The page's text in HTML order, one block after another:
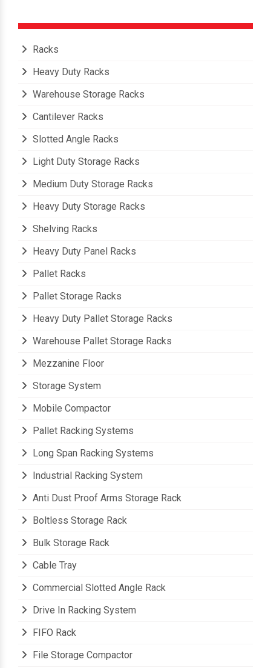
Racks
Heavy Duty Racks
Warehouse Storage Racks
Cantilever Racks
Slotted Angle Racks
Light Duty Storage Racks
Medium Duty Storage Racks
Heavy Duty Storage Racks
Shelving Racks
Heavy Duty Panel Racks
Pallet Racks
Pallet Storage Racks
Heavy Duty Pallet Storage Racks
Warehouse Pallet Storage Racks
Mezzanine Floor
Storage System
Mobile Compactor
Pallet Racking Systems
Long Span Racking Systems
Industrial Racking System
Anti Dust Proof Arms Storage Rack
Boltless Storage Rack
Bulk Storage Rack
Cable Tray
Commercial Slotted Angle Rack
Drive In Racking System
FIFO Rack
File Storage Compactor